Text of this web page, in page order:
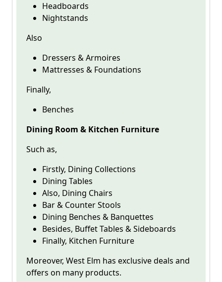
Headboards
Nightstands
Also
Dressers & Armoires
Mattresses & Foundations
Finally,
Benches
Dining Room & Kitchen Furniture
Such as,
Firstly, Dining Collections
Dining Tables
Also, Dining Chairs
Bar & Counter Stools
Dining Benches & Banquettes
Besides, Buffet Tables & Sideboards
Finally, Kitchen Furniture
Moreover, West Elm has exclusive deals and
offers on many products.